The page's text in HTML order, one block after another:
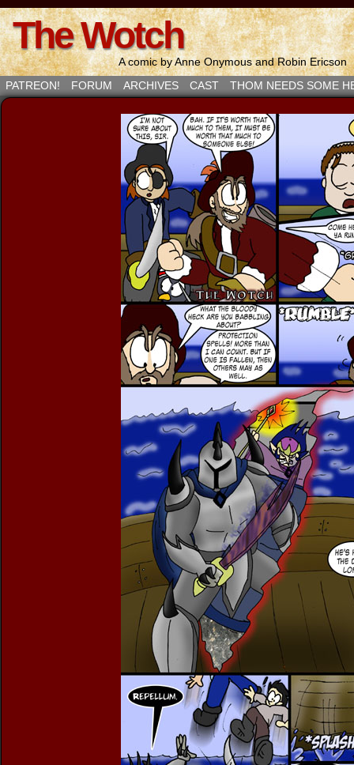
The Wotch
A comic by Anne Onymous and Robin Ericson
PATREON!
FORUM ARCHIVES CAST THOM NEEDS SOME